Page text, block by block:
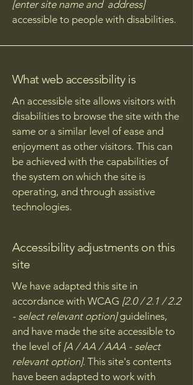
[enter site name and address]
accessible to people with disabilities.
What web accessibility is
An accessible site allows visitors with
disabilities to browse the site with the
same or a similar level of ease and
enjoyment as other visitors. This can
be achieved with the capabilities of
the system on which the site is
operating, and through assistive
technologies.
Accessibility adjustments on this
site
We have adapted this site in
accordance with WCAG [2.0 / 2.1 / 2.2
- select relevant option]guidelines,
and have made the site accessible to
the level of[A / AA / AAA - select
relevant option]. This site's contents
have been adapted to work with